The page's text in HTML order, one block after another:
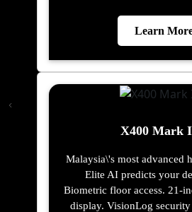
Learn
X400 Mark
Malaysia\'s most advanced
Elite AI predicts your
Biometric floor access. 21-
display. VisionLog